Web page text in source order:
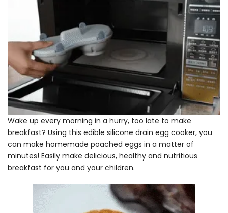
Wake up every morning in a hurry, too late to make
breakfast? Using this edible silicone drain egg cooker, you
can make homemade poached eggs in a matter of
minutes! Easily make delicious, healthy and nutritious
breakfast for you and your children.